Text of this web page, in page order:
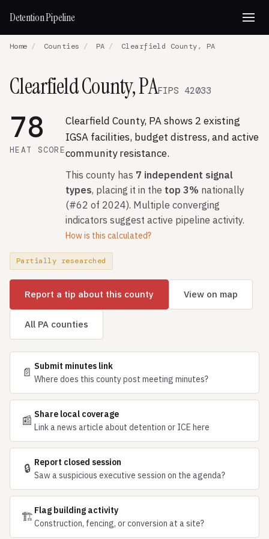
Detention Pipeline
Home / Counties / PA / Clearfield County, PA
Clearfield County, PAFIPS 42033
78
HEAT SCORE
Clearfield County, PA shows 2 existing
IGSA facilities, budget distress, and active
community resistance.
This county has 7 independent signal
types, placing it in the top 3% nationally
(#62 of 2024). Multiple converging
indicators suggest active pipeline activity.
How is this calculated?
Partially researched
Report a tip about this county View on map
All PA counties
📄 Submit minutes link
Where does this county post meeting minutes?
📰 Share local coverage
Link a news article about detention or ICE here
🔒 Report closed session
Saw a suspicious executive session on the agenda?
🏗 Flag building activity
Construction, fencing, or conversion at a site?